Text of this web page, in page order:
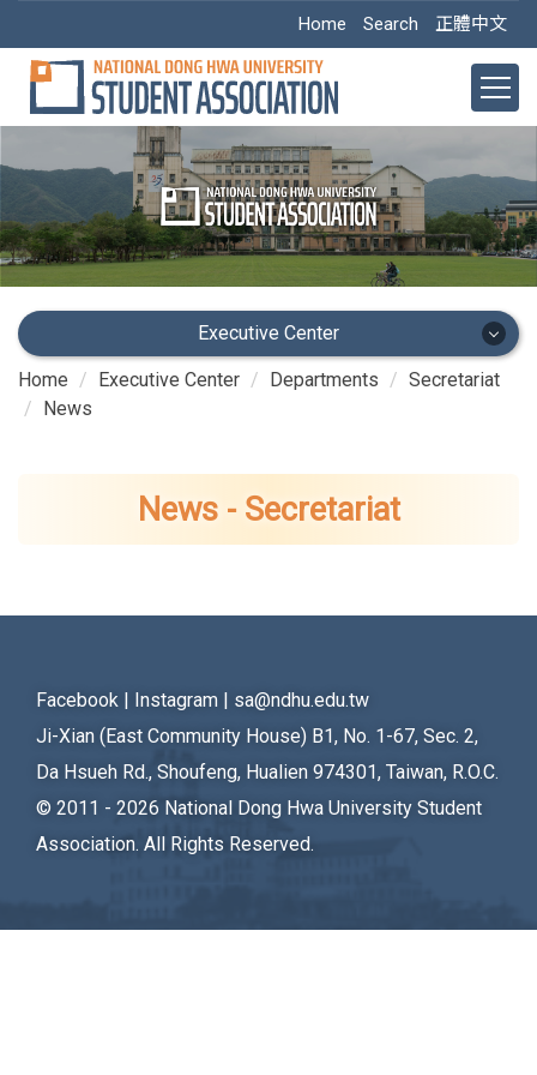
to
the
main
content
block
Home Search 正體中文
Executive Center
Executive Center
Academic Dept.
Activities Dept.
Home Executive Center Departments
Secretariat
News
News - Secretariat
Facebook | Instagram | sa@ndhu.edu.tw
Ji-Xian (East Community House) B1, No. 1-67, Sec. 2,
Da Hsueh Rd., Shoufeng, Hualien 974301, Taiwan, R.O.C.
© 2011 - 2026 National Dong Hwa University Student
Association. All Rights Reserved.